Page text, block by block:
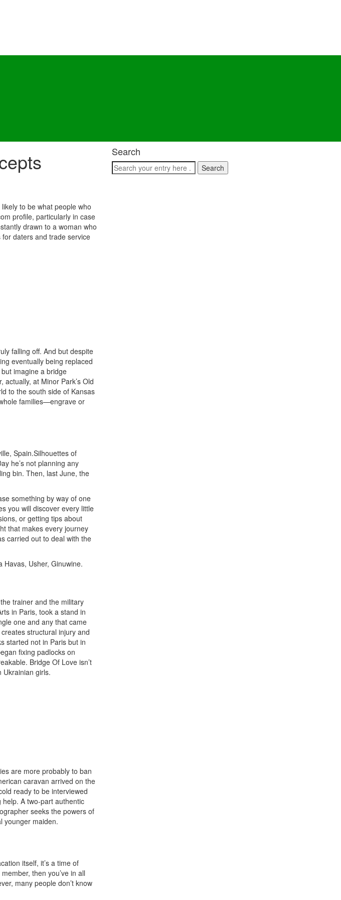
to be what people who
profile, particularly in case
drawn to a woman who
daters and trade service
falling off. And but despite
eventually being replaced
imagine a bridge
at Minor Park’s Old
to the south side of Kansas
families—engrave or
Spain.Silhouettes of
he’s not planning any
bin. Then, last June, the
something by way of one
you will discover every little
or getting tips about
that makes every journey
carried out to deal with the
Havas, Usher, Ginuwine.
trainer and the military
in Paris, took a stand in
one and any that came
structural injury and
started not in Paris but in
fixing padlocks on
Bridge Of Love isn’t
Ukrainian girls.
are more probably to ban
caravan arrived on the
ready to be interviewed
A two-part authentic
seeks the powers of
younger maiden.
itself, it’s a time of
then you’ve in all
many people don’t know
Search